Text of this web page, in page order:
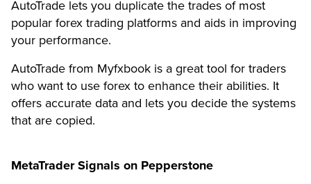
AutoTrade lets you duplicate the trades of most
popular forex trading platforms and aids in improving
your performance.
AutoTrade from Myfxbook is a great tool for traders
who want to use forex to enhance their abilities. It
offers accurate data and lets you decide the systems
that are copied.
MetaTrader Signals on Pepperstone